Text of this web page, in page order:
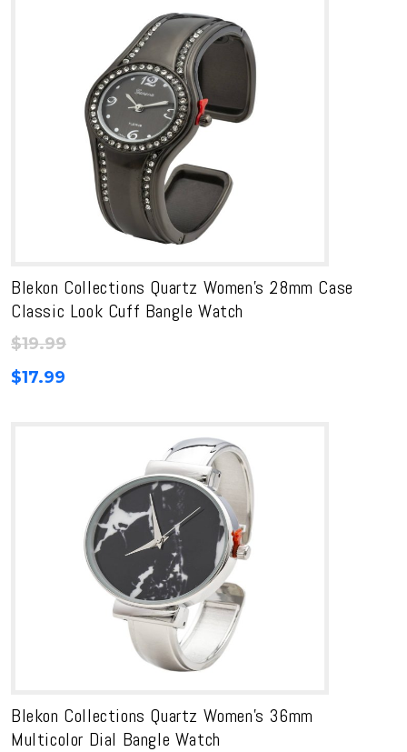
Blekon Collections Quartz Women’s 28mm Case
Classic Look Cuff Bangle Watch
$19.99
$17.99
Blekon Collections Quartz Women’s 36mm
Multicolor Dial Bangle Watch